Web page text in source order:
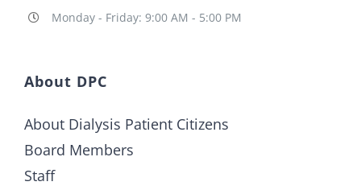
Monday - Friday: 9:00 AM - 5:00 PM
About DPC
About Dialysis Patient Citizens
Board Members
Staff